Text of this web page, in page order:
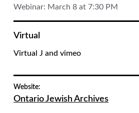
Webinar: March 8 at 7:30 PM
Virtual
Virtual J and vimeo
Website:
Ontario Jewish Archives